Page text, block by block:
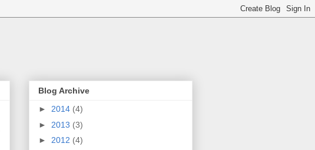
Blog Archive
► 2014 (4)
► 2013 (3)
► 2012 (4)